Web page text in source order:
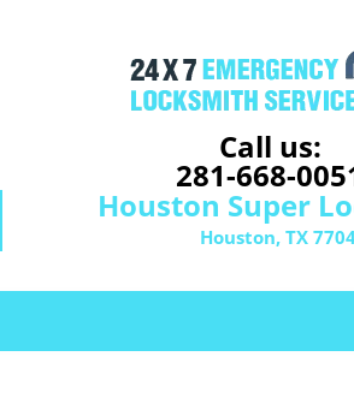
Call us:
281-668-
Houston Super
Houston, TX